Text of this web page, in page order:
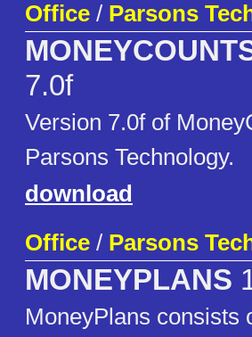
Office / Parsons
7.0f
Version 7.0f of
Parsons Technology.
download
Office / Parsons
MONEYPLANS
MoneyPlans consists